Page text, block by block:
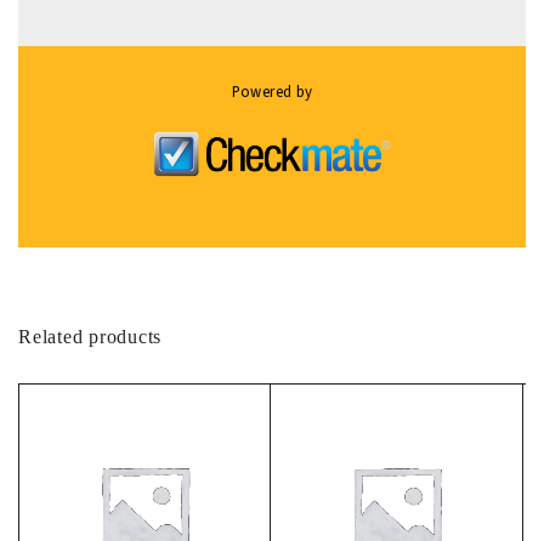
Powered by
Related products